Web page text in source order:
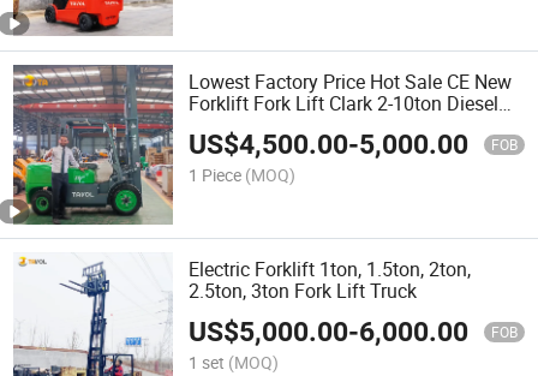
Lowest Factory Price Hot Sale CE New
Forklift Fork Lift Clark 2-10ton Diesel
Forklift Truck Cheap Price 2 Ton 3 Ton
4 Ton 5 Ton Montacargas Diesel
Forklifts
US$4,500.00-5,000.00 FOB
1 Piece (MOQ)
Electric Forklift 1ton, 1.5ton, 2ton,
2.5ton, 3ton Fork Lift Truck
US$5,000.00-6,000.00 FOB
1 set (MOQ)